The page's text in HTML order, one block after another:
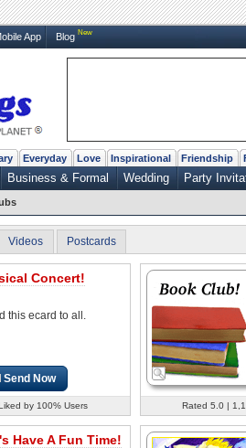
App Blog New
Everyday Love Inspirational Friendship
Business & Formal Wedding Party
Videos Postcards
Concert!
this ecard to all.
Send Now
by 100% Users Rated 5.0 |
Have A Fun Time!